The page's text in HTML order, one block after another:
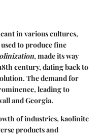
in various cultures,
to produce fine
, made its way
century, dating back to
The demand for
leading to
and Georgia.
of industries, kaolinite
products and